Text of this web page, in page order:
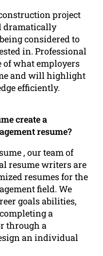
project
dramatically
considered to
in. Professional
of what employers
and will highlight
efficiently.
create a
resume?
, our team of
resume writers are
resumes for the
field. We
goals abilities,
a
through a
an individual